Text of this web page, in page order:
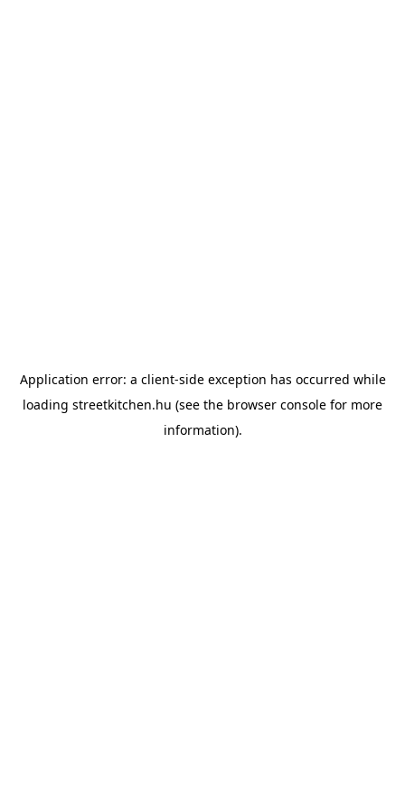
Application error: a client-side exception has occurred while
loading streetkitchen.hu (see the browser console for more
information).